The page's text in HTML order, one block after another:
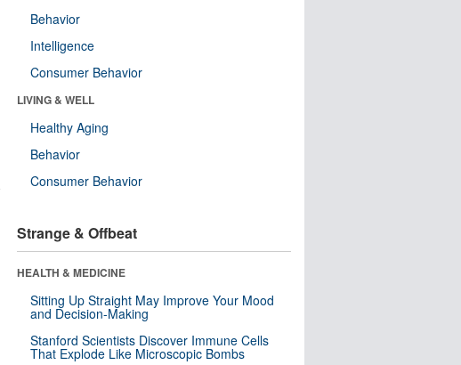
Behavior
Intelligence
Consumer Behavior
LIVING & WELL
Healthy Aging
Behavior
Consumer Behavior
Strange & Offbeat
HEALTH & MEDICINE
Sitting Up Straight May Improve Your Mood
and Decision-Making
Stanford Scientists Discover Immune Cells
That Explode Like Microscopic Bombs